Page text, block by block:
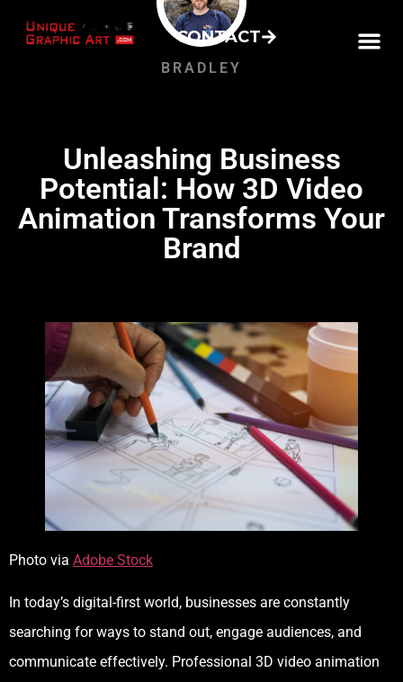
CONTACT
BRADLEY
Unleashing Business
Potential: How 3D Video
Animation Transforms Your
Brand
Photo via Adobe Stock
In today’s digital-first world, businesses are constantly
searching for ways to stand out, engage audiences, and
communicate effectively. Professional 3D video animation